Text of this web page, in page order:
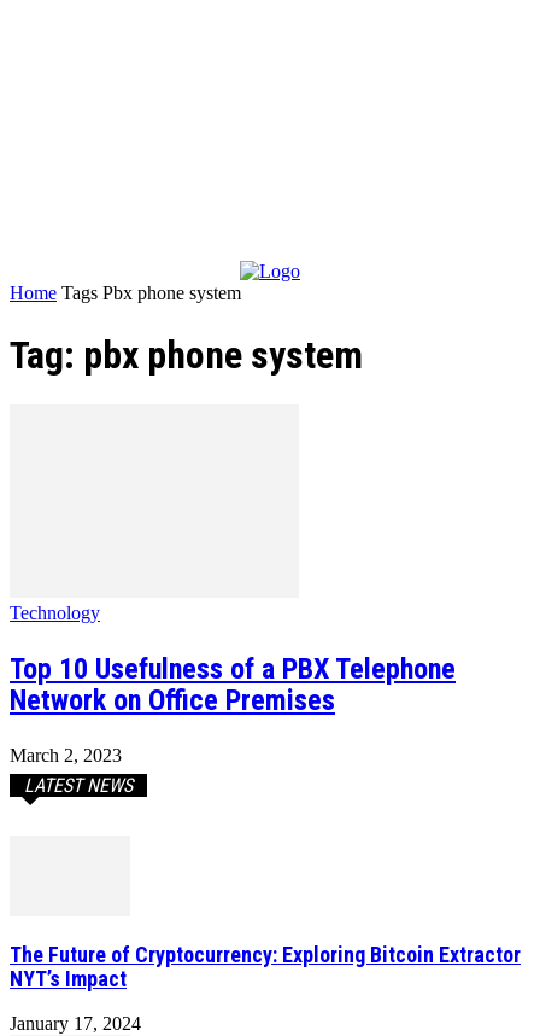
Home Tags Pbx phone system
Tag: pbx phone system
Technology
Top 10 Usefulness of a PBX Telephone
Network on Office Premises
March 2, 2023
LATEST NEWS
The Future of Cryptocurrency: Exploring Bitcoin Extractor
NYT’s Impact
January 17, 2024